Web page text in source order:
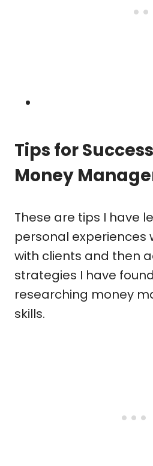
Tips for
Money
These are tips I have
personal experiences
with clients and then
strategies I have
researching money
skills.